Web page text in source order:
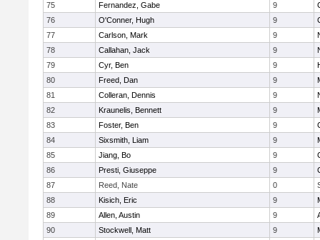
75
Fernandez, Gabe 9
76
O'Conner, Hugh 9
77
Carlson, Mark 9
78
Callahan, Jack 9
79
Cyr, Ben 9
80
Freed, Dan 9
81
Colleran, Dennis 9
82
Kraunelis, Bennett 9
83
Foster, Ben 9
84
Sixsmith, Liam 9
85
Jiang, Bo 9
86
Presti, Giuseppe 9
87
Reed, Nate 0
88
Kisich, Eric 9
89
Allen, Austin 9
90
Stockwell, Matt 9